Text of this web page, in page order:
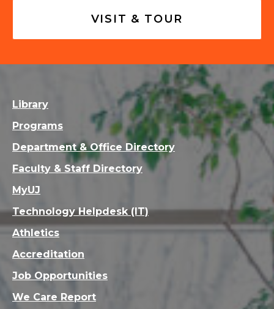
VISIT & TOUR
Library
Programs
Department & Office Directory
Faculty & Staff Directory
MyUJ
Technology Helpdesk (IT)
Athletics
Accreditation
Job Opportunities
We Care Report